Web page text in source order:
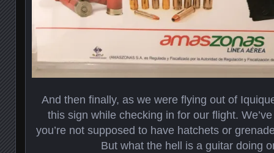
And then finally, as we were flying out of
this sign while checking in for our flight.
you’re not supposed to have hatchets or
But what the hell is a guitar doing